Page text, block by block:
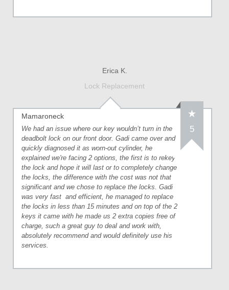
Erica K.
Lock Replacement
Mamaroneck
5
We had an issue where our key wouldn’t turn in the
deadbolt lock on our front door. Gadi came over and
quickly diagnosed it as worn-out cylinder, he
explained we're facing 2 options, the first is to rekey
the lock and hope it will last or to completely change
the locks, the difference with the cost was not that
significant and we chose to replace the locks. Gadi
was very fast and efficient, he managed to replace
the locks in less than 15 minutes and on top of the 2
keys it came with he made us 2 extra copies free of
charge, such a great guy to deal and work with,
absolutely recommend and would definitely use his
services.